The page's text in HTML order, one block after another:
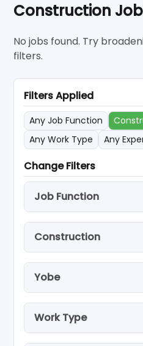
Construction
No jobs found. Try
filters.
Filters Applied
Any Job Function
Any Work Type
Any
Change Filters
Job Function
Construction
Yobe
Work Type